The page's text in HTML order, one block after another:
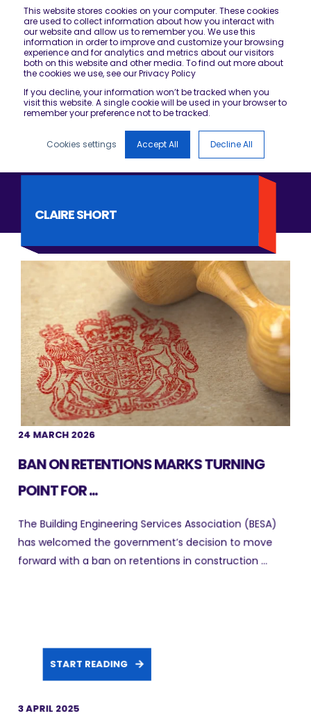
This website stores cookies on your computer. These cookies
are used to collect information about how you interact with
our website and allow us to remember you. We use this
information in order to improve and customize your browsing
experience and for analytics and metrics about our visitors
both on this website and other media. To find out more about
the cookies we use, see our Privacy Policy
If you decline, your information won’t be tracked when you
visit this website. A single cookie will be used in your browser to
remember your preference not to be tracked.
Cookies settings Accept All Decline All
CLAIRE SHORT
24 MARCH 2026
BAN ON RETENTIONS MARKS TURNING
POINT FOR ...
The Building Engineering Services Association (BESA)
has welcomed the government’s decision to move
forward with a ban on retentions in construction ...
START READING
3 APRIL 2025